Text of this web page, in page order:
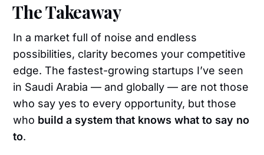
The Takeaway
In a market full of noise and endless
possibilities, clarity becomes your competitive
edge. The fastest-growing startups I’ve seen
in Saudi Arabia — and globally — are not those
who say yes to every opportunity, but those
who build a system that knows what to say no
to.